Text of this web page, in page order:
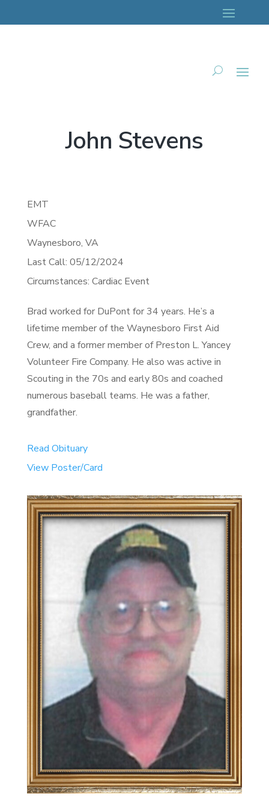
John Stevens
EMT
WFAC
Waynesboro, VA
Last Call: 05/12/2024
Circumstances: Cardiac Event
Brad worked for DuPont for 34 years. He’s a
lifetime member of the Waynesboro First Aid
Crew, and a former member of Preston L. Yancey
Volunteer Fire Company. He also was active in
Scouting in the 70s and early 80s and coached
numerous baseball teams. He was a father,
grandfather.
Read Obituary
View Poster/Card